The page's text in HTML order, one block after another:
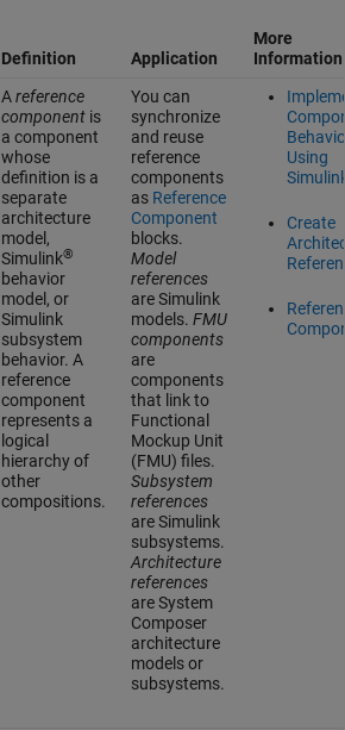
Definition Application
More
Information
Areference
componentis
a component
whose
definition is a
separate
architecture
model,
Simulink®
behavior
model, or
Simulink
subsystem
behavior. A
reference
component
represents a
logical
hierarchy of
other
compositions.
You can
synchronize
and reuse
reference
components
as Reference
Component
blocks.
Model
references
are Simulink
models. FMU
components
are
components
that link to
Functional
Mockup Unit
(FMU) files.
Subsystem
references
are Simulink
subsystems.
Architecture
references
are System
Composer
architecture
models or
subsystems.
Using
Create